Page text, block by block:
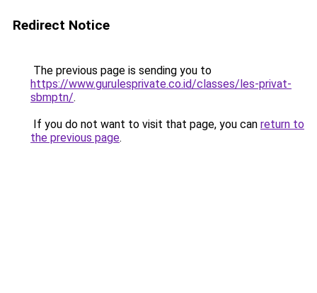
Redirect Notice
The previous page is sending you to
https://www.gurulesprivate.co.id/classes/les-privat-
sbmptn/.
If you do not want to visit that page, you can return to
the previous page.